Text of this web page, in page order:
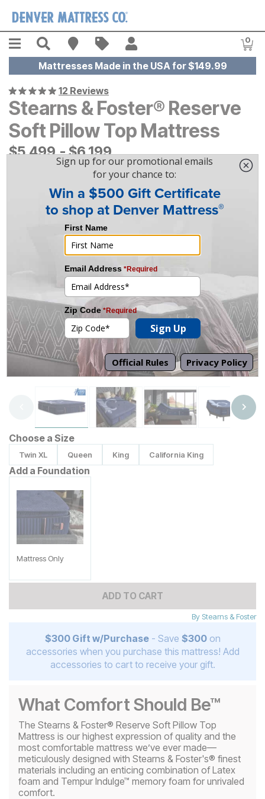
Menu Search Find A Store
Sales 0
Mattresses Made in the USA for $149.99
12 Reviews
Stearns & Foster® Reserve
Soft Pillow Top Mattress
$5499
$5,499-$6199
$6,199
Tap to zoom
Choose a Size
Twin XL Queen King California King
Add a Foundation
Mattress Only
ADD TO CART
By Stearns & Foster
$300 Gift w/Purchase- Save $300on
accessories when you purchase this mattress! Add
accessories to cart to receive your gift.
What Comfort Should Be™
The Stearns & Foster® Reserve Soft Pillow Top
Mattress is our highest expression of quality and the
most comfortable mattress we’ve ever made—
meticulously designed with Stearns & Foster's® finest
materials including an enticing combination of Latex
foam and Tempur Indulge™ memory foam for unrivaled
comfort.